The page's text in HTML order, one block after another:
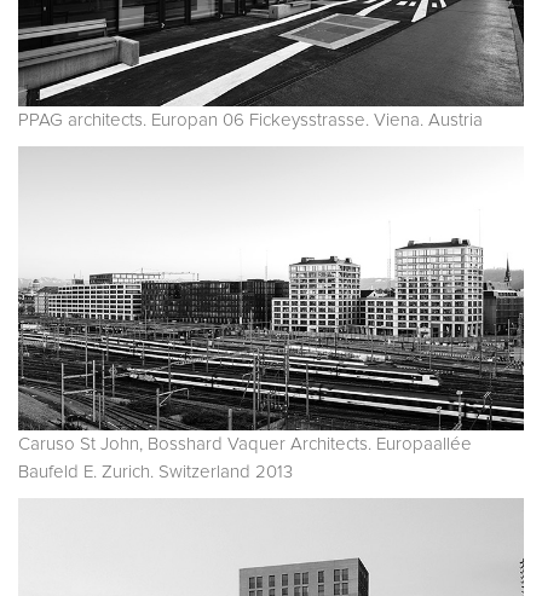
PPAG architects. Europan 06 Fickeysstrasse. Viena. Austria
Caruso St John, Bosshard Vaquer Architects. Europaallée
Baufeld E. Zurich. Switzerland 2013